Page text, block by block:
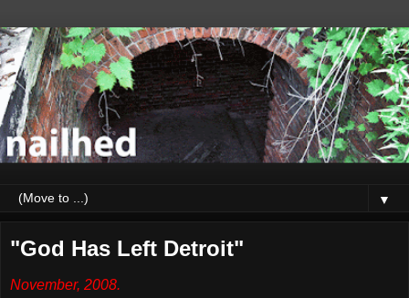
▼
"God Has Left Detroit"
November, 2008.